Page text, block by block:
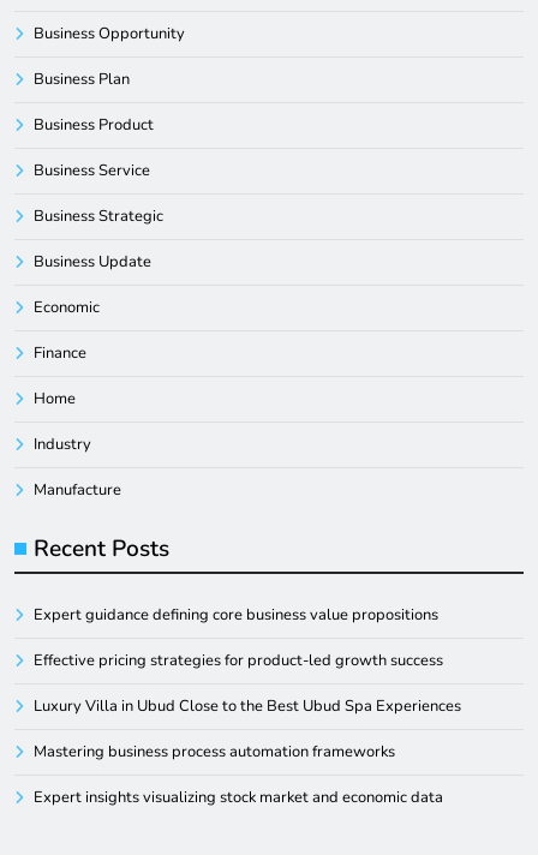
Business Opportunity
Business Plan
Business Product
Business Service
Business Strategic
Business Update
Economic
Finance
Home
Industry
Manufacture
Recent Posts
Expert guidance defining core business value propositions
Effective pricing strategies for product-led growth success
Luxury Villa in Ubud Close to the Best Ubud Spa Experiences
Mastering business process automation frameworks
Expert insights visualizing stock market and economic data